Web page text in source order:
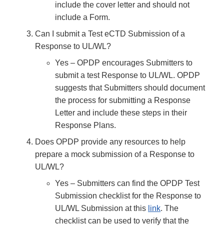
include the cover letter and should not
include a Form.
Can I submit a Test eCTD Submission of a
Response to UL/WL?
Yes – OPDP encourages Submitters to
submit a test Response to UL/WL. OPDP
suggests that Submitters should document
the process for submitting a Response
Letter and include these steps in their
Response Plans.
Does OPDP provide any resources to help
prepare a mock submission of a Response to
UL/WL?
Yes – Submitters can find the OPDP Test
Submission checklist for the Response to
UL/WL Submission at this link. The
checklist can be used to verify that the